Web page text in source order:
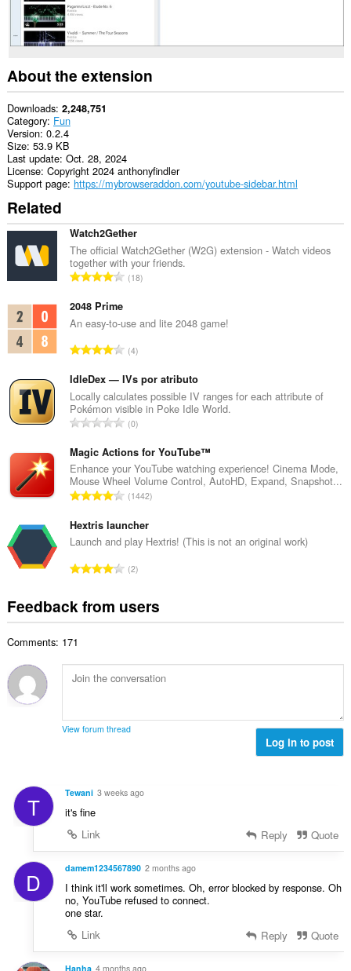
sidebar.
About the extension
Downloads 2,248,751
Category Fun
Version 0.2.4
Size 53.9 KB
Last update Oct. 28, 2024
License Copyright 2024 anthonyfindler
Support page https://mybrowseraddon.com/youtube-sidebar.html
Related
Watch2Gether
The official Watch2Gether (W2G) extension - Watch videos
together with your friends.
T
a
n
m
b
e
o
f
r
a
i
n
s
18
2048 Prime
An easy-to-use and lite 2048 game!
T
t
a
l
n
m
b
e
o
f
r
a
i
n
:
4
IdleDex — IVs por atributo
Locally calculates possible IV ranges for each attribute of
Pokémon visible in Poke Idle World.
T
t
a
l
n
m
b
e
f
r
i
n
s
:
0
Magic Actions for YouTube™
Enhance your YouTube watching experience! Cinema Mode,
Mouse Wheel Volume Control, AutoHD, Expand, Snapshot...
T
t
a
n
m
b
o
f
t
s
1442
Hextris launcher
Launch and play Hextris! (This is not an original work)
T
a
u
m
r
a
g
s
:
2
Feedback from users
Comments: 171
View forum thread
Log in to post
T Tewani 3 weeks ago
it's fine
Link
Reply Quote
D damem1234567890 2 months ago
I think it'll work sometimes. Oh, error blocked by response. Oh
no, YouTube refused to connect.
one star.
Link
Reply Quote
Hanha 4 months ago